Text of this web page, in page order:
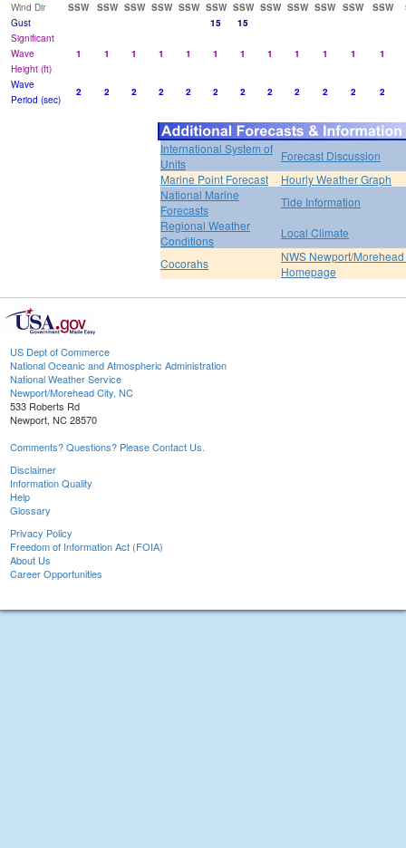
Wind Dir
SSW SSW SSW SSW SSW SSW SSW SSW SSW SSW SSW SSW
Gust
15
15
Significant
Wave
Height (ft)
1 1 1 1 1 1 1 1 1 1 1 1
Wave
Period (sec)
2 2 2 2 2 2 2 2 2 2 2 2
International System of
Units
Forecast Discussion
Marine Point Forecast
Hourly Weather Graph
National Marine
Forecasts
Tide Information
Regional Weather
Conditions
Local Climate
Cocorahs
NWS Newport/
Homepage
US Dept of Commerce
National Oceanic and Atmospheric Administration
National Weather Service
Newport/Morehead City, NC
533 Roberts Rd
Newport, NC 28570
Comments? Questions? Please Contact Us.
Disclaimer
Information Quality
Help
Glossary
Privacy Policy
Freedom of Information Act (FOIA)
About Us
Career Opportunities